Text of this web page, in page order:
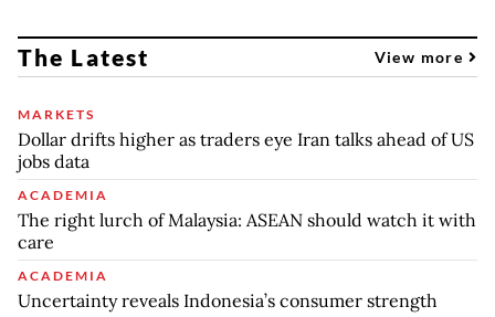
The Latest View more
MARKETS
Dollar drifts higher as traders eye Iran talks ahead of US
jobs data
ACADEMIA
The right lurch of Malaysia: ASEAN should watch it with
care
ACADEMIA
Uncertainty reveals Indonesia’s consumer strength